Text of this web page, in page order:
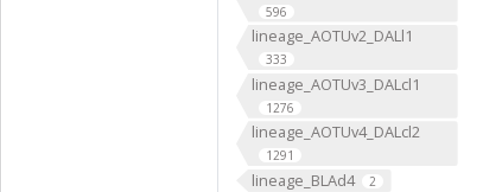
596
lineage_AOTUv2_DALl1
333
lineage_AOTUv3_DALcl1
1276
lineage_AOTUv4_DALcl2
1291
lineage_BLAd4 2